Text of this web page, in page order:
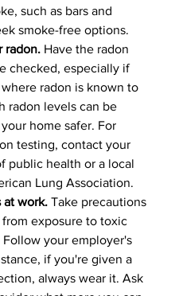
such as bars and
smoke-free options.
radon. Have the radon
checked, especially if
radon is known to
radon levels can be
home safer. For
testing, contact your
public health or a local
Lung Association.
at work. Take precautions
exposure to toxic
your employer's
if you're given a
always wear it. Ask